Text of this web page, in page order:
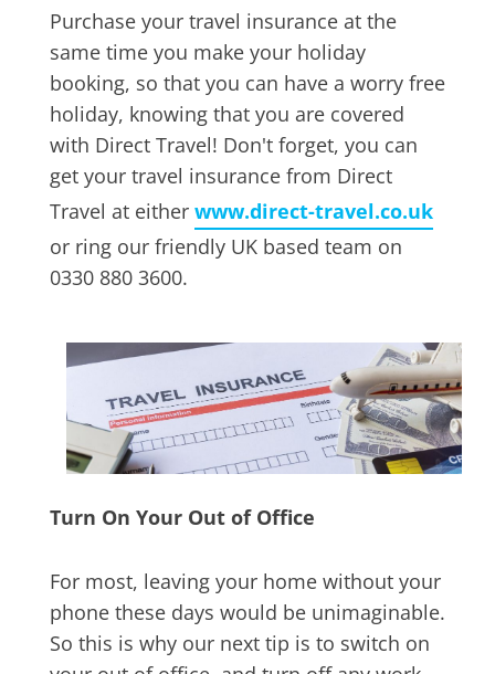
Purchase your travel insurance at the
same time you make your holiday
booking, so that you can have a worry free
holiday, knowing that you are covered
with Direct Travel! Don't forget, you can
get your travel insurance from Direct
Travel at either www.direct-travel.co.uk
or ring our friendly UK based team on
0330 880 3600.
Turn On Your Out of Office
For most, leaving your home without your
phone these days would be unimaginable.
So this is why our next tip is to switch on